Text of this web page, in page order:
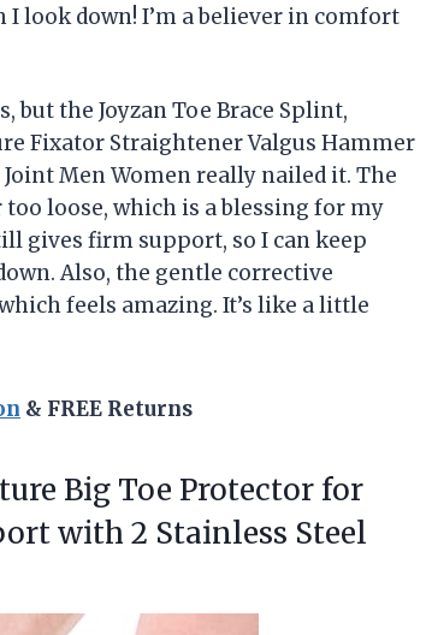
look down! I’m a believer in comfort
but the Joyzan Toe Brace Splint,
Fixator Straightener Valgus Hammer
Men Women really nailed it. The
loose, which is a blessing for my
gives firm support, so I can keep
Also, the gentle corrective
feels amazing. It’s like a little
& FREE Returns
Big Toe Protector for
with 2 Stainless Steel